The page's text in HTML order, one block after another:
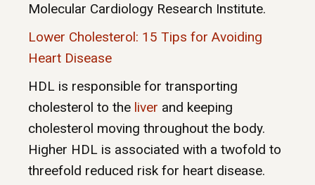
Molecular Cardiology Research Institute.
Lower Cholesterol: 15 Tips for Avoiding
Heart Disease
HDL is responsible for transporting
cholesterol to the liver and keeping
cholesterol moving throughout the body.
Higher HDL is associated with a twofold to
threefold reduced risk for heart disease.